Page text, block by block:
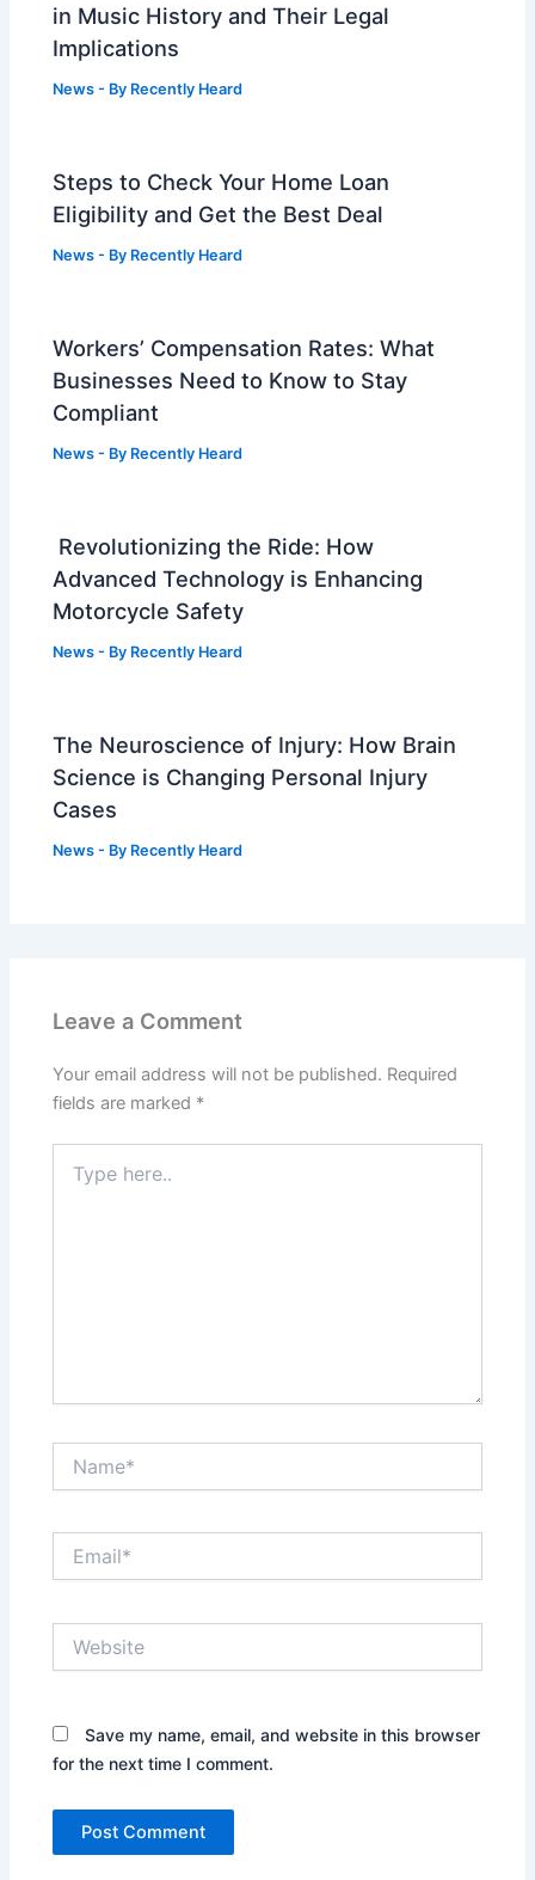
in Music History and Their Legal
Implications
News - By Recently Heard
Steps to Check Your Home Loan
Eligibility and Get the Best Deal
News - By Recently Heard
Workers’ Compensation Rates: What
Businesses Need to Know to Stay
Compliant
News - By Recently Heard
Revolutionizing the Ride: How
Advanced Technology is Enhancing
Motorcycle Safety
News - By Recently Heard
The Neuroscience of Injury: How Brain
Science is Changing Personal Injury
Cases
News - By Recently Heard
Leave a Comment
Your email address will not be published. Required
fields are marked *
here..
Save my name, email, and website in this browser
for the next time I comment.